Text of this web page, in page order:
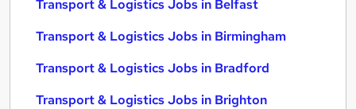
Transport & Logistics Jobs in Belfast
Transport & Logistics Jobs in Birmingham
Transport & Logistics Jobs in Bradford
Transport & Logistics Jobs in Brighton